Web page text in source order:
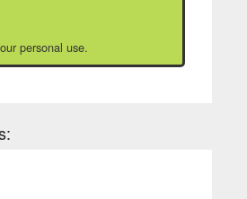
personal use.